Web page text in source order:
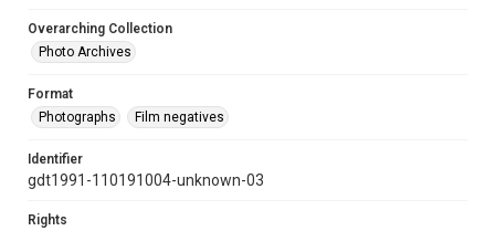
Overarching Collection
Photo Archives
Format
Photographs
Film negatives
Identifier
gdt1991-110191004-unknown-03
Rights